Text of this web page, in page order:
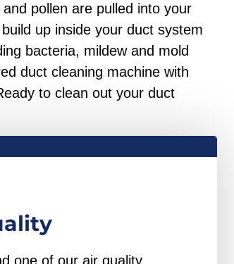
pollen are pulled into your
up inside your duct system
bacteria, mildew and mold
duct cleaning machine with
to clean out your duct
one of our air quality